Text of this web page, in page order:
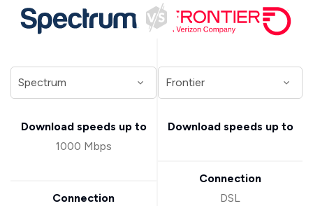
Download speeds up to
1000 Mbps
Connection
Download speeds up to
Connection
DSL